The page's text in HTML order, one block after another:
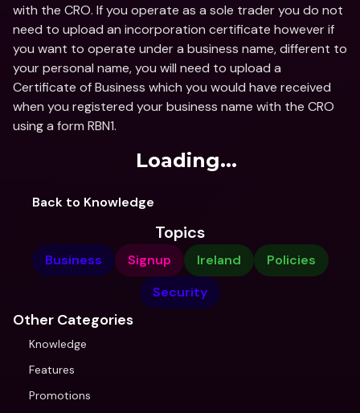
with the CRO. If you operate as a sole trader you do not
need to upload an incorporation certificate however if
you want to operate under a business name, different to
your personal name, you will need to upload a
Certificate of Business which you would have received
when you registered your business name with the CRO
using a form RBN1.
Loading...
Back to Knowledge
Topics
Business Signup Ireland
Policies
Security
Other Categories
Knowledge
Features
Promotions